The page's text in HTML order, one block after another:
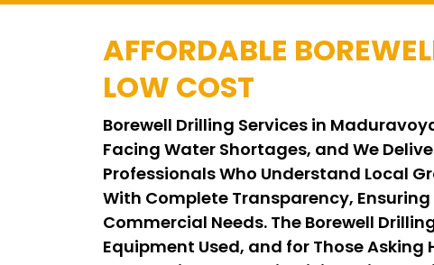
AFFORDABLE
LOW COST
Borewell Drilling Services in
Facing Water Shortages, and We
Professionals Who Understand Local
With Complete Transparency,
Commercial Needs. The Borewell
Equipment Used, and for Those Asking